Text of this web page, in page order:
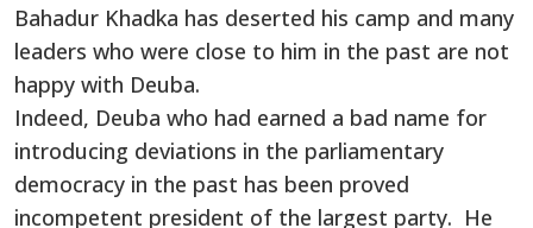
Bahadur Khadka has deserted his camp and many
leaders who were close to him in the past are not
happy with Deuba.
Indeed, Deuba who had earned a bad name for
introducing deviations in the parliamentary
democracy in the past has been proved
incompetent president of the largest party. He